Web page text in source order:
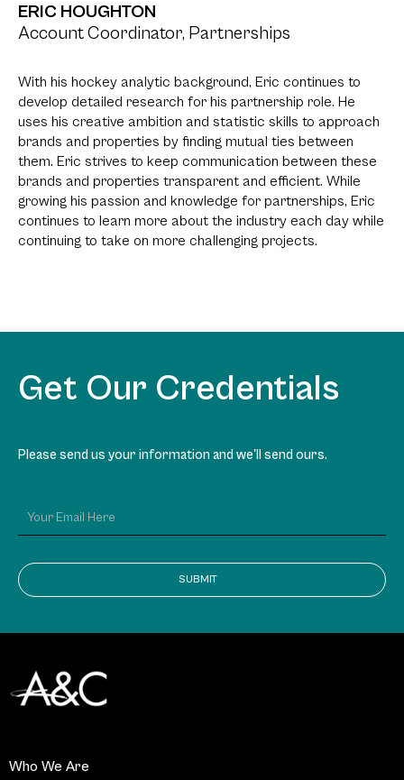
ERIC HOUGHTON
Account Coordinator, Partnerships
With his hockey analytic background, Eric continues to
develop detailed research for his partnership role. He
uses his creative ambition and statistic skills to approach
brands and properties by finding mutual ties between
them. Eric strives to keep communication between these
brands and properties transparent and efficient. While
growing his passion and knowledge for partnerships, Eric
continues to learn more about the industry each day while
continuing to take on more challenging projects.
Get Our Credentials
Please send us your information and we'll send ours.
SUBMIT
Who We Are